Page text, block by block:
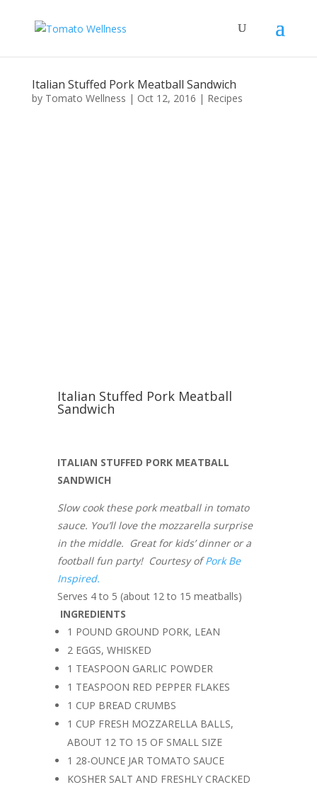
Italian Stuffed Pork Meatball Sandwich
by Tomato Wellness | Oct 12, 2016 | Recipes
Italian Stuffed Pork Meatball
Sandwich
ITALIAN STUFFED PORK MEATBALL
SANDWICH
Slow cook these pork meatball in tomato
sauce. You’ll love the mozzarella surprise
in the middle. Great for kids’ dinner or a
football fun party! Courtesy ofPork Be
Inspired.
Serves 4 to 5 (about 12 to 15 meatballs)
INGREDIENTS
1 POUND GROUND PORK, LEAN
2 EGGS, WHISKED
1 TEASPOON GARLIC POWDER
1 TEASPOON RED PEPPER FLAKES
1 CUP BREAD CRUMBS
1 CUP FRESH MOZZARELLA BALLS,
ABOUT 12 TO 15 OF SMALL SIZE
1 28-OUNCE JAR TOMATO SAUCE
KOSHER SALT AND FRESHLY CRACKED